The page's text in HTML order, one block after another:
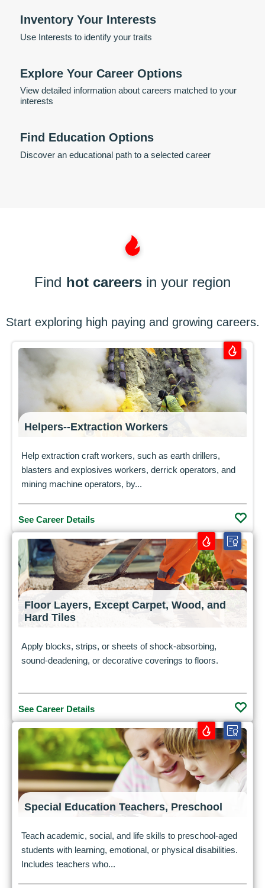
Inventory Your Interests
Use Interests to identify your traits
Explore Your Career Options
View detailed information about careers matched to your
interests
Find Education Options
Discover an educational path to a selected career
Find hot careers in your region
Start exploring high paying and growing careers.
Helpers--Extraction Workers
Help extraction craft workers, such as earth drillers,
blasters and explosives workers, derrick operators, and
mining machine operators, by...
See Career Details
Floor Layers, Except Carpet, Wood, and
Hard Tiles
Apply blocks, strips, or sheets of shock-absorbing,
sound-deadening, or decorative coverings to floors.
See Career Details
Special Education Teachers, Preschool
Teach academic, social, and life skills to preschool-aged
students with learning, emotional, or physical disabilities.
Includes teachers who...